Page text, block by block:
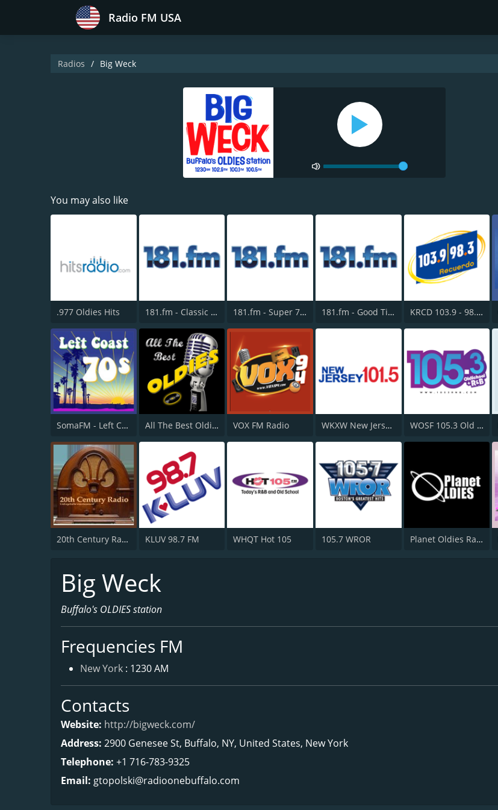
Radio FM USA
Radios Big Weck
You may also like
.977 Oldies Hits 181.fm - Classic Hits 181 181.fm - Super 70s 181.fm - Good Time Oldies KRCD 103.9 - 98.3 Recuerdo
SomaFM - Left Coast 70s All The Best Oldies VOX FM Radio WKXW New Jersey 101.5 FM WOSF 105.3 Old School & R&B
20th Century Radio KLUV 98.7 FM WHQT Hot 105 105.7 WROR Planet Oldies Radio
Big Weck
Buffalo's OLDIES station
Frequencies FM
New York : 1230 AM
Contacts
Website: http://bigweck.com/
Address: 2900 Genesee St, Buffalo, NY, United States, New York
Telephone: +1 716-783-9325
Email: gtopolski@radioonebuffalo.com